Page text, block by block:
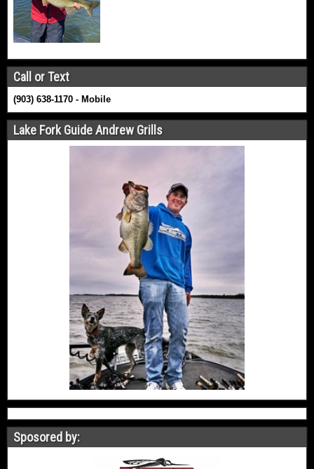
Call or Text
(903) 638-1170 - Mobile
Lake Fork Guide Andrew Grills
Sposored by: